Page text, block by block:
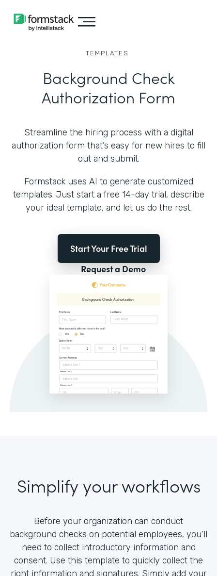
TEMPLATES
Background Check
Authorization Form
Streamline the hiring process with a digital
authorization form that’s easy for new hires to fill
out and submit.
Formstack uses AI to generate customized
templates. Just start a free 14-day trial, describe
your ideal template, and let us do the rest.
Start Your Free Trial
Request a Demo
Simplify your workflows
Before your organization can conduct
background checks on potential employees, you’ll
need to collect introductory information and
consent. Use this template to quickly collect the
right information and signatures. Simply add your